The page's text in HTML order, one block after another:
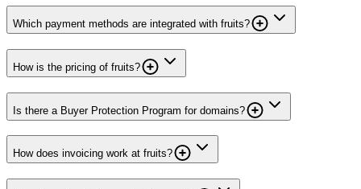
Which payment methods are integrated with fruits?
How is the pricing of fruits?
Is there a Buyer Protection Program for domains?
How does invoicing work at fruits?